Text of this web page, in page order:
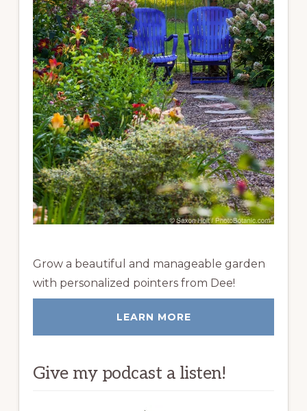
Grow a beautiful and manageable garden
with personalized pointers from Dee!
LEARN MORE
Give my podcast a listen!